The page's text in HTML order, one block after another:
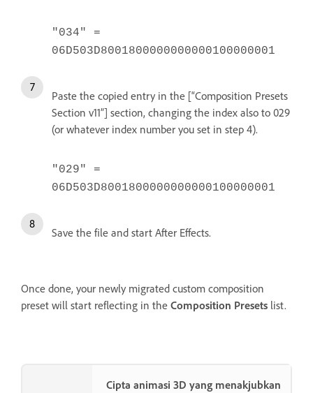
"034" =
06D503D8001800000000000100000001
Paste the copied entry in the [“Composition Presets
Section v11”] section, changing the index also to 029
(or whatever index number you set in step 4).
"029" =
06D503D8001800000000000100000001
Save the file and start After Effects.
Once done, your newly migrated custom composition
preset will start reflecting in the Composition Presets list.
Cipta animasi 3D yang menakjubkan